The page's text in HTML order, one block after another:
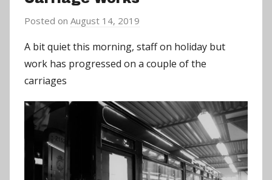
Posted on August 14, 2019
a
d
i
n
A bit quiet this morning, staff on holiday but
work has progressed on a couple of the
carriages